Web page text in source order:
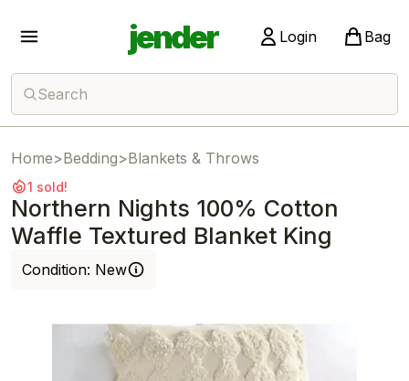
jender Login Bag
Search
Home>Bedding>Blankets & Throws
1 sold!
Northern Nights 100% Cotton
Waffle Textured Blanket King
Condition: New